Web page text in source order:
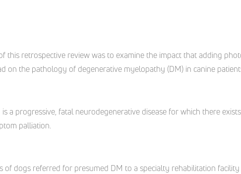
this retrospective review was to examine the impact that adding
on the pathology of degenerative myelopathy (DM) in canine
is a progressive, fatal neurodegenerative disease for which there
palliation.
of dogs referred for presumed DM to a specialty rehabilitation